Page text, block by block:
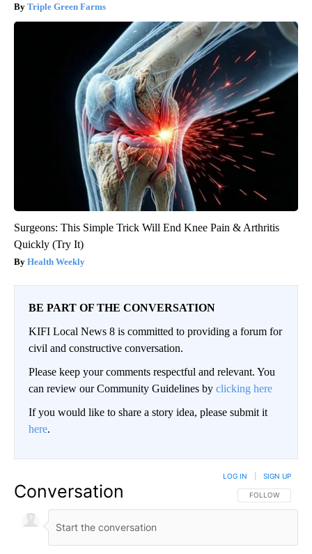
Triple Green Farms
Surgeons: This Simple Trick Will End Knee Pain & Arthritis
Quickly (Try It)
Health Weekly
BE PART OF THE CONVERSATION
KIFI Local News 8 is committed to providing a forum for
civil and constructive conversation.
Please keep your comments respectful and relevant. You
can review our Community Guidelines by clicking here
If you would like to share a story idea, please submit it
here.
Conversation FOLLOW THIS
FOLLOW
LOG IN SIGN UP